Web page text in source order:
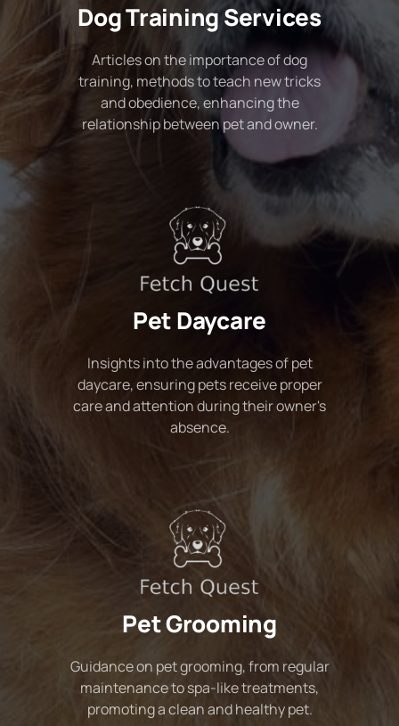
Dog Training Services
Articles on the importance of dog
training, methods to teach new tricks
and obedience, enhancing the
relationship between pet and owner.
Pet Daycare
Insights into the advantages of pet
daycare, ensuring pets receive proper
care and attention during their owner's
absence.
Pet Grooming
Guidance on pet grooming, from regular
maintenance to spa-like treatments,
promoting a clean and healthy pet.